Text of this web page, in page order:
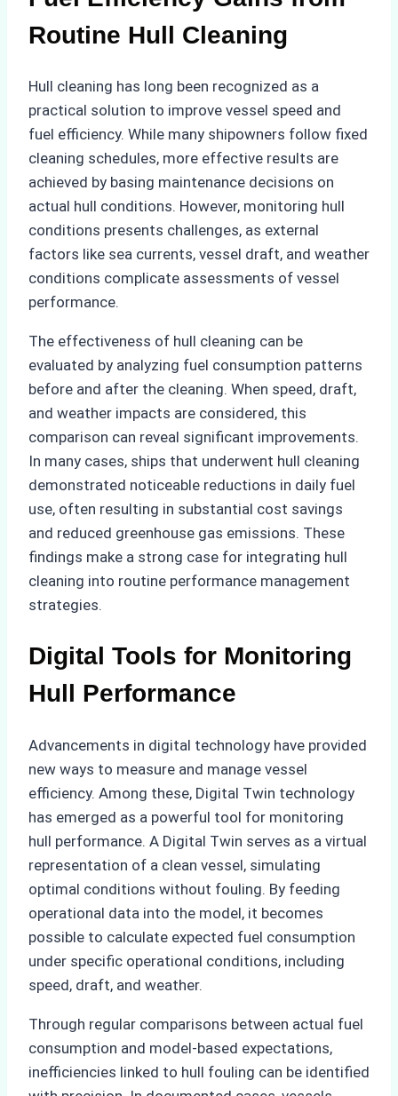
Routine Hull Cleaning
Hull cleaning has long been recognized as a
practical solution to improve vessel speed and
fuel efficiency. While many shipowners follow fixed
cleaning schedules, more effective results are
achieved by basing maintenance decisions on
actual hull conditions. However, monitoring hull
conditions presents challenges, as external
factors like sea currents, vessel draft, and weather
conditions complicate assessments of vessel
performance.
The effectiveness of hull cleaning can be
evaluated by analyzing fuel consumption patterns
before and after the cleaning. When speed, draft,
and weather impacts are considered, this
comparison can reveal significant improvements.
In many cases, ships that underwent hull cleaning
demonstrated noticeable reductions in daily fuel
use, often resulting in substantial cost savings
and reduced greenhouse gas emissions. These
findings make a strong case for integrating hull
cleaning into routine performance management
strategies.
Digital Tools for Monitoring
Hull Performance
Advancements in digital technology have provided
new ways to measure and manage vessel
efficiency. Among these, Digital Twin technology
has emerged as a powerful tool for monitoring
hull performance. A Digital Twin serves as a virtual
representation of a clean vessel, simulating
optimal conditions without fouling. By feeding
operational data into the model, it becomes
possible to calculate expected fuel consumption
under specific operational conditions, including
speed, draft, and weather.
Through regular comparisons between actual fuel
consumption and model-based expectations,
inefficiencies linked to hull fouling can be identified